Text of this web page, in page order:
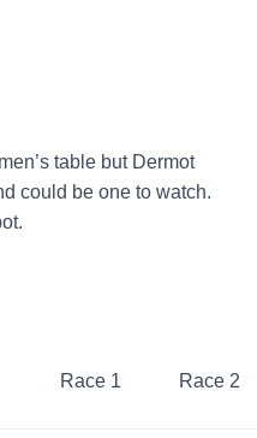
table but Dermot
could be one to watch.
Race 1 Race 2